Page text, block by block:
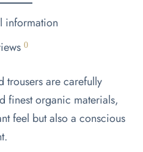
information
0
trousers are carefully
finest organic materials,
feel but also a conscious